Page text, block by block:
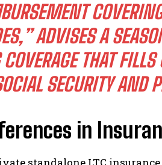
ADVISES A
THAT
SECURITY AND
in